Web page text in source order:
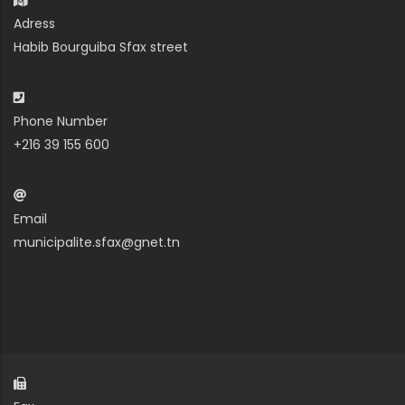
Adress
Habib Bourguiba Sfax street
Phone Number
+216 39 155 600
Email
municipalite.sfax@gnet.tn